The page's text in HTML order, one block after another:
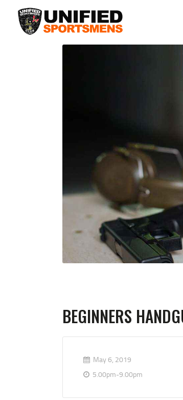
BEGINNERS
May 6, 2019
5.00pm-9.00pm